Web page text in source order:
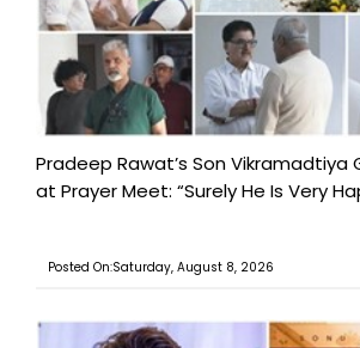
Pradeep Rawat’s Son Vikramadtiya
at Prayer Meet: “Surely He Is Very
Posted On:Saturday, August 8, 2026